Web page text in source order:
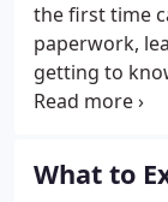
the first time
paperwork,
getting to
an
stressor
you feel
What to